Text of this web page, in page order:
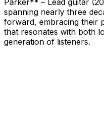
spanning nearly three
forward, embracing their
that resonates with both
generation of listeners.